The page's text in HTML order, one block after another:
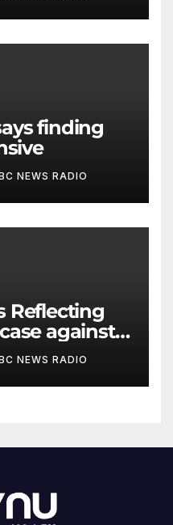
NEWS RADIO
Reflecting
against
David Hearn
NEWS RADIO